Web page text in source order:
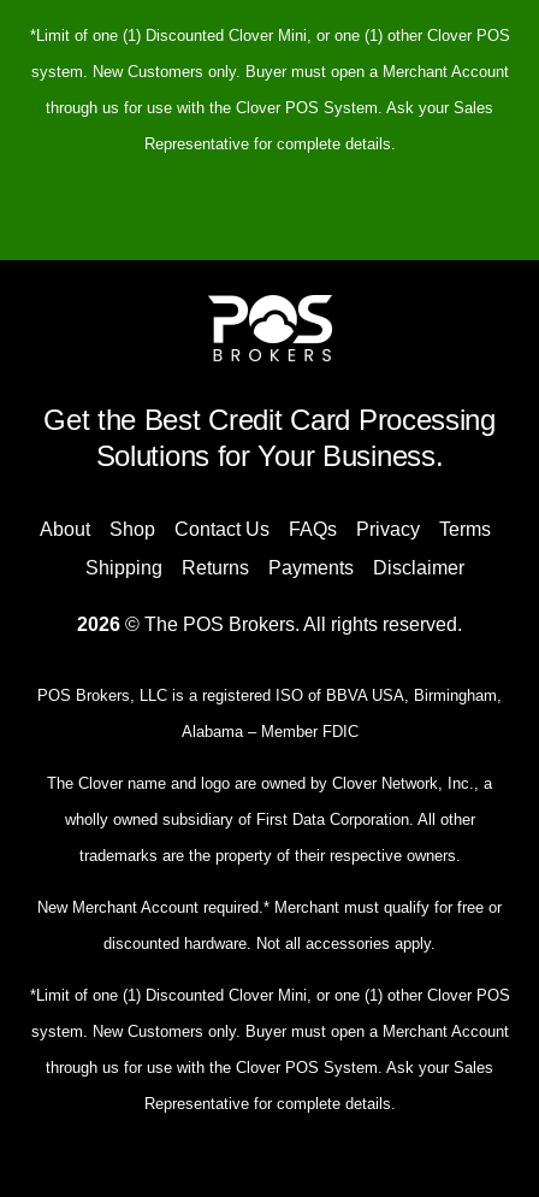
*Limit of one (1) Discounted Clover Mini, or one (1) other Clover POS
system. New Customers only. Buyer must open a Merchant Account
through us for use with the Clover POS System. Ask your Sales
Representative for complete details.
Get the Best Credit Card Processing
Solutions for Your Business.
About Shop Contact Us FAQs Privacy
Terms
Shipping
Returns Payments Disclaimer
2026 © The POS Brokers. All rights reserved.
POS Brokers, LLC is a registered ISO of BBVA USA, Birmingham,
Alabama – Member FDIC
The Clover name and logo are owned by Clover Network, Inc., a
wholly owned subsidiary of First Data Corporation. All other
trademarks are the property of their respective owners.
New Merchant Account required.* Merchant must qualify for free or
discounted hardware. Not all accessories apply.
*Limit of one (1) Discounted Clover Mini, or one (1) other Clover POS
system. New Customers only. Buyer must open a Merchant Account
through us for use with the Clover POS System. Ask your Sales
Representative for complete details.